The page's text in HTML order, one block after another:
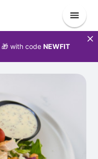
🎁 with code NEWFIT